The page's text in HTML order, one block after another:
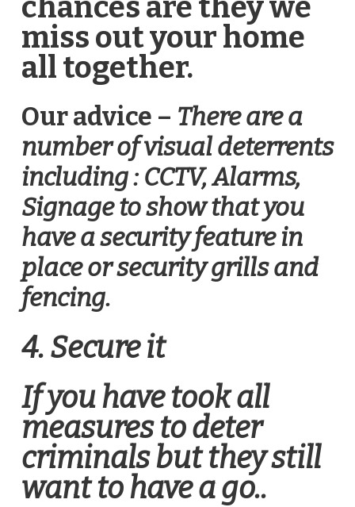
miss out your home
all together.
Our advice – There are a
number of visual deterrents
including : CCTV, Alarms,
Signage to show that you
have a security feature in
place or security grills and
fencing.
4. Secure it
If you have took all
measures to deter
criminals but they still
want to have a go..